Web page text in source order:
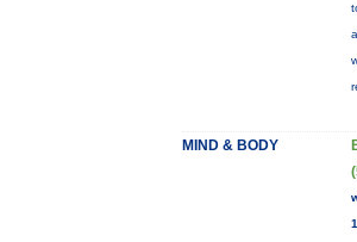
MIND & BODY